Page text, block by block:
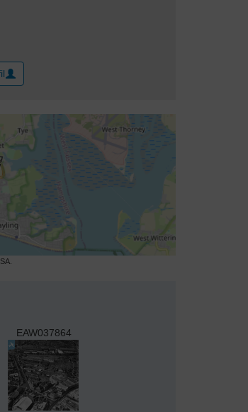
EAW037864